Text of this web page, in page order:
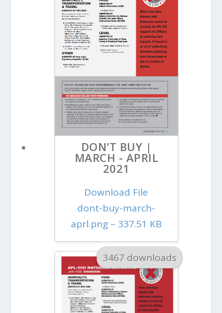
DON'T BUY |
MARCH - APRIL
2021
Download File
dont-buy-march-
aprl.png – 337.51 KB
3467 downloads